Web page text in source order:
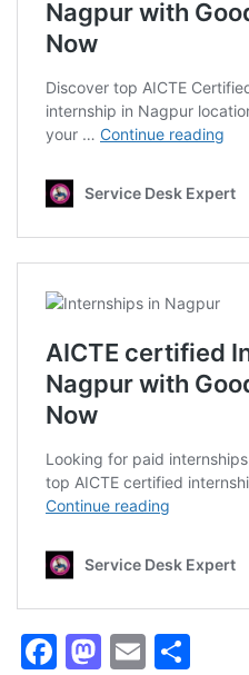
Facebook
Mastodon
Email